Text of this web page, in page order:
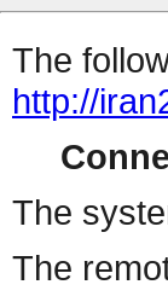
The
http://
The
The